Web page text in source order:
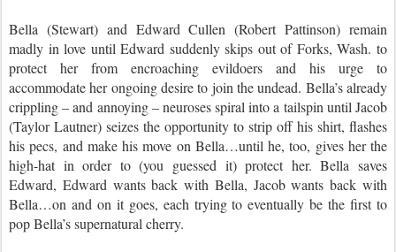
Bella (Stewart) and Edward Cullen (Robert Pattinson) remain
madly in love until Edward suddenly skips out of Forks, Wash. to
protect her from encroaching evildoers and his urge to
accommodate her ongoing desire to join the undead. Bella’s already
crippling – and annoying – neuroses spiral into a tailspin until Jacob
(Taylor Lautner) seizes the opportunity to strip off his shirt, flashes
his pecs, and make his move on Bella…until he, too, gives her the
high-hat in order to (you guessed it) protect her. Bella saves
Edward, Edward wants back with Bella, Jacob wants back with
Bella…on and on it goes, each trying to eventually be the first to
pop Bella’s supernatural cherry.